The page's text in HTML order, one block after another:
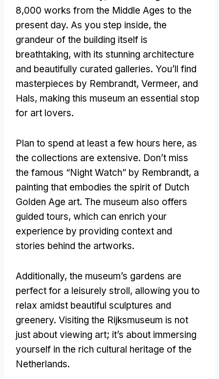
8,000 works from the Middle Ages to the
present day. As you step inside, the
grandeur of the building itself is
breathtaking, with its stunning architecture
and beautifully curated galleries. You’ll find
masterpieces by Rembrandt, Vermeer, and
Hals, making this museum an essential stop
for art lovers.
Plan to spend at least a few hours here, as
the collections are extensive. Don’t miss
the famous “Night Watch” by Rembrandt, a
painting that embodies the spirit of Dutch
Golden Age art. The museum also offers
guided tours, which can enrich your
experience by providing context and
stories behind the artworks.
Additionally, the museum’s gardens are
perfect for a leisurely stroll, allowing you to
relax amidst beautiful sculptures and
greenery. Visiting the Rijksmuseum is not
just about viewing art; it’s about immersing
yourself in the rich cultural heritage of the
Netherlands.